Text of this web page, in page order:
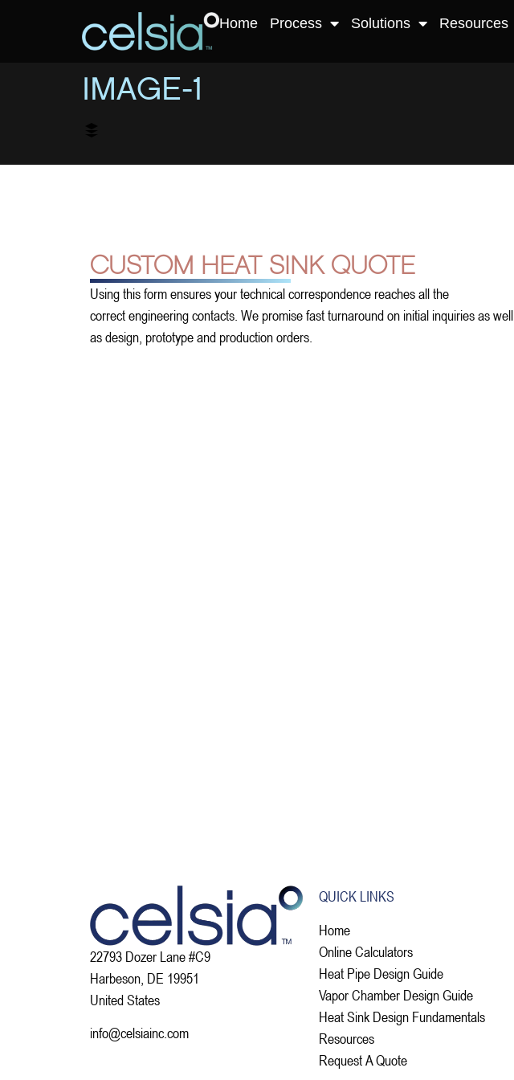
Home Process Solutions Resources
IMAGE-1
CUSTOM HEAT SINK QUOTE
Using this form ensures your technical correspondence reaches all the
correct engineering contacts. We promise fast turnaround on initial inquiries as well
as design, prototype and production orders.
22793 Dozer Lane #C9
Harbeson, DE 19951
United States
info@celsiainc.com
QUICK LINKS
Home
Online Calculators
Heat Pipe Design Guide
Vapor Chamber Design Guide
Heat Sink Design Fundamentals
Resources
Request A Quote